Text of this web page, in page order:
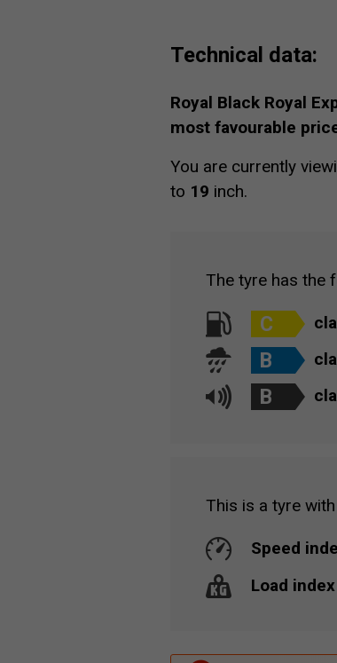
Technical data:
Royal Black Royal
most favourable
You are currently
to 19 inch.
The tyre has the
C
B
B
This is a tyre
Speed
Load